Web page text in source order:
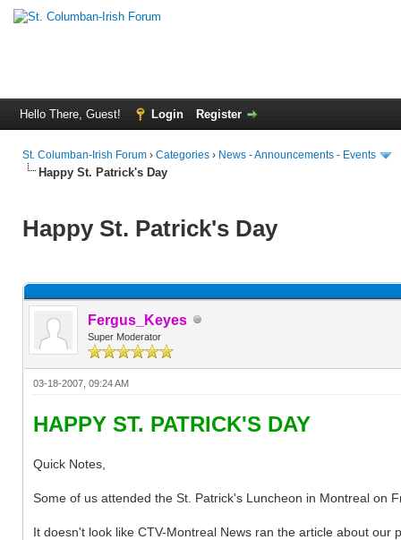
Hello There, Guest! Login Register
St. Columban-Irish Forum › Categories › News - Announcements - Events
Happy St. Patrick's Day
Happy St. Patrick's Day
Fergus_Keyes
Super Moderator
03-18-2007, 09:24 AM
HAPPY ST. PATRICK'S DAY
Quick Notes,
Some of us attended the St. Patrick's Luncheon in Montreal on
It doesn't look like CTV-Montreal News ran the article about